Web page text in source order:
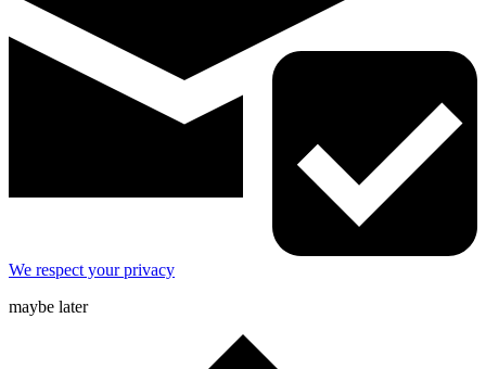
We respect your privacy
maybe later